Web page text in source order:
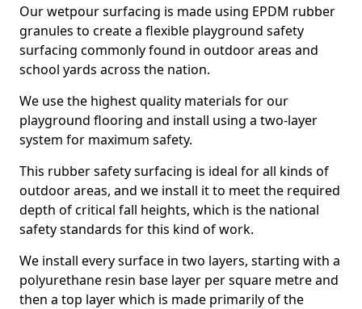
Our wetpour surfacing is made using EPDM rubber
granules to create a flexible playground safety
surfacing commonly found in outdoor areas and
school yards across the nation.
We use the highest quality materials for our
playground flooring and install using a two-layer
system for maximum safety.
This rubber safety surfacing is ideal for all kinds of
outdoor areas, and we install it to meet the required
depth of critical fall heights, which is the national
safety standards for this kind of work.
We install every surface in two layers, starting with a
polyurethane resin base layer per square metre and
then a top layer which is made primarily of the